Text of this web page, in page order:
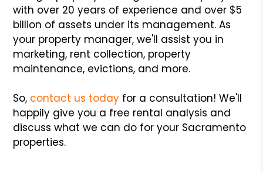
with over 20 years of experience and over $5
billion of assets under its management. As
your property manager, we'll assist you in
marketing, rent collection, property
maintenance, evictions, and more.
So, contact us today for a consultation! We'll
happily give you a free rental analysis and
discuss what we can do for your Sacramento
properties.